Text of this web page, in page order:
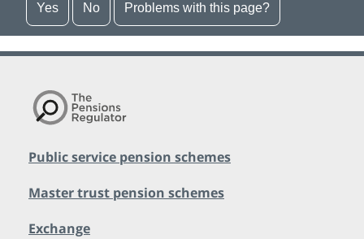
Yes No Problems with this page?
Public service pension schemes
Master trust pension schemes
Exchange